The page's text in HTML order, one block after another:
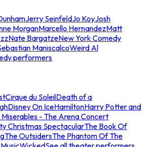
Jerry SeinfeldJo KoyJosh
MorganMarcello HernandezMatt
Nate BargatzeNew York Comedy
ManiscalcoWeird Al
performers
Cirque du SoleilDeath of a
Disney On IceHamiltonHarry Potter and
Miserables - The Arena Concert
Christmas SpectacularThe Book Of
The OutsidersThe Phantom Of The